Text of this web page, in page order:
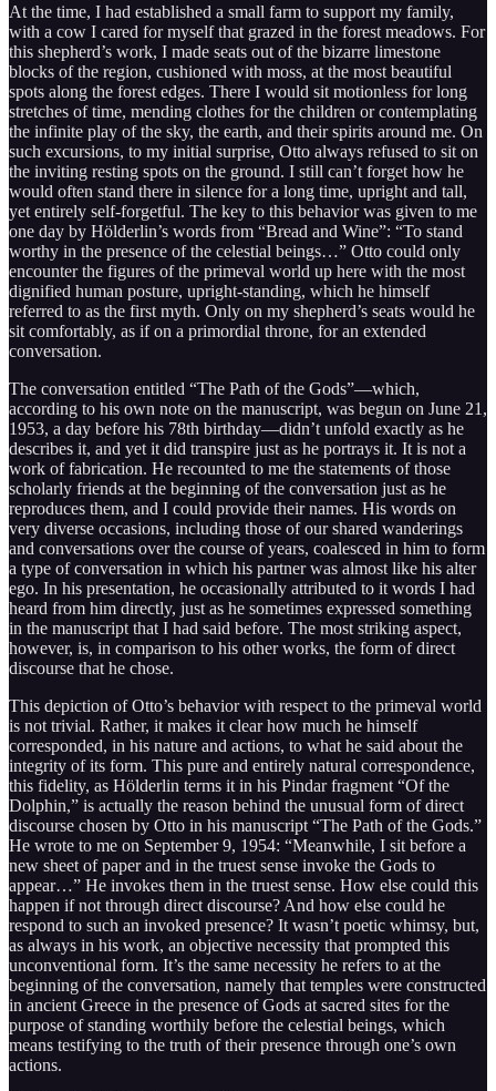
At the time, I had established a small farm to support my family,
with a cow I cared for myself that grazed in the forest meadows. For
this shepherd’s work, I made seats out of the bizarre limestone
blocks of the region, cushioned with moss, at the most beautiful
spots along the forest edges. There I would sit motionless for long
stretches of time, mending clothes for the children or contemplating
the infinite play of the sky, the earth, and their spirits around me. On
such excursions, to my initial surprise, Otto always refused to sit on
the inviting resting spots on the ground. I still can’t forget how he
would often stand there in silence for a long time, upright and tall,
yet entirely self-forgetful. The key to this behavior was given to me
one day by Hölderlin’s words from “Bread and Wine”: “To stand
worthy in the presence of the celestial beings…” Otto could only
encounter the figures of the primeval world up here with the most
dignified human posture, upright-standing, which he himself
referred to as the first myth. Only on my shepherd’s seats would he
sit comfortably, as if on a primordial throne, for an extended
conversation.
The conversation entitled “The Path of the Gods”—which,
according to his own note on the manuscript, was begun on June 21,
1953, a day before his 78th birthday—didn’t unfold exactly as he
describes it, and yet it did transpire just as he portrays it. It is not a
work of fabrication. He recounted to me the statements of those
scholarly friends at the beginning of the conversation just as he
reproduces them, and I could provide their names. His words on
very diverse occasions, including those of our shared wanderings
and conversations over the course of years, coalesced in him to form
a type of conversation in which his partner was almost like his alter
ego. In his presentation, he occasionally attributed to it words I had
heard from him directly, just as he sometimes expressed something
in the manuscript that I had said before. The most striking aspect,
however, is, in comparison to his other works, the form of direct
discourse that he chose.
This depiction of Otto’s behavior with respect to the primeval world
is not trivial. Rather, it makes it clear how much he himself
corresponded, in his nature and actions, to what he said about the
integrity of its form. This pure and entirely natural correspondence,
this fidelity, as Hölderlin terms it in his Pindar fragment “Of the
Dolphin,” is actually the reason behind the unusual form of direct
discourse chosen by Otto in his manuscript “The Path of the Gods.”
He wrote to me on September 9, 1954: “Meanwhile, I sit before a
new sheet of paper and in the truest sense invoke the Gods to
appear…” He invokes them in the truest sense. How else could this
happen if not through direct discourse? And how else could he
respond to such an invoked presence? It wasn’t poetic whimsy, but,
as always in his work, an objective necessity that prompted this
unconventional form. It’s the same necessity he refers to at the
beginning of the conversation, namely that temples were constructed
in ancient Greece in the presence of Gods at sacred sites for the
purpose of standing worthily before the celestial beings, which
means testifying to the truth of their presence through one’s own
actions.